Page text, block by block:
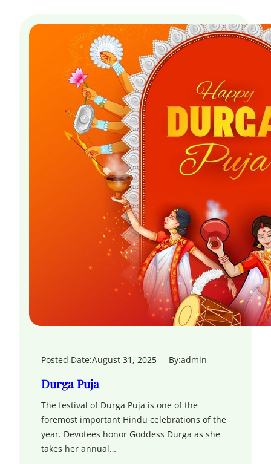
Posted Date:August 31, 2025 By:admin
Durga Puja
The festival of Durga Puja is one of the
foremost important Hindu celebrations of the
year. Devotees honor Goddess Durga as she
takes her annual…